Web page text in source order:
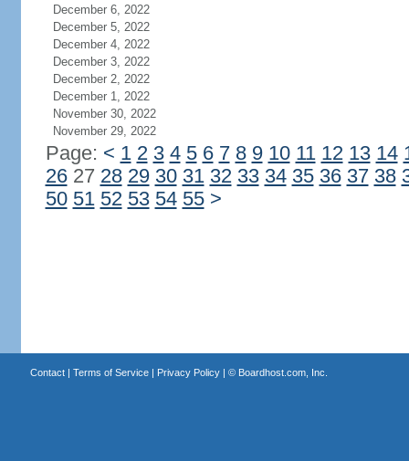
December 6, 2022
December 5, 2022
December 4, 2022
December 3, 2022
December 2, 2022
December 1, 2022
November 30, 2022
November 29, 2022
Page: < 1 2 3 4 5 6 7 8 9 10 11 12 13 14
2627 28 29 30 31 32 33 34 35 36 37 38
50 51 52 53 54 55 >
Contact| Terms of Service| Privacy Policy| © Boardhost.com, Inc.